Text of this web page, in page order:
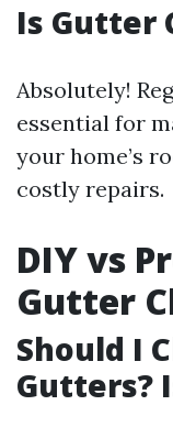
Is Gutter
Absolutely!
essential for
your home’s
costly repairs.
DIY vs
Gutter
Should I
Gutters?